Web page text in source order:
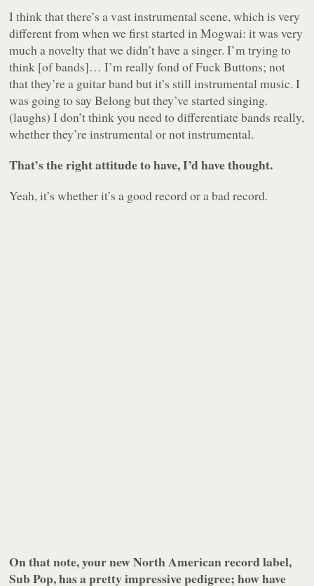
I think that there’s a vast instrumental scene, which is very
different from when we first started in Mogwai: it was very
much a novelty that we didn’t have a singer. I’m trying to
think [of bands]… I’m really fond of Fuck Buttons; not
that they’re a guitar band but it’s still instrumental music. I
was going to say Belong but they’ve started singing.
(laughs) I don’t think you need to differentiate bands really,
whether they’re instrumental or not instrumental.
That’s the right attitude to have, I’d have thought.
Yeah, it’s whether it’s a good record or a bad record.
On that note, your new North American record label,
Sub Pop, has a pretty impressive pedigree; how have